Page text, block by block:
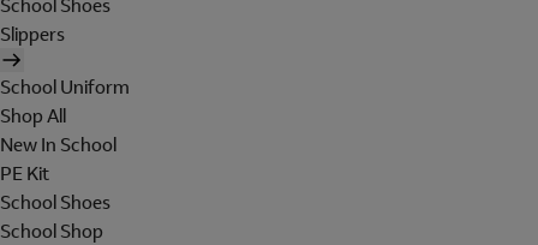
Slippers
School Uniform
Shop All
New In School
PE Kit
School Shoes
School Shop